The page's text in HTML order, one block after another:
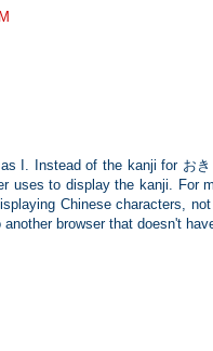
I. Instead of the kanji for お
uses to display the kanji. For
Chinese characters,
browser that doesn't